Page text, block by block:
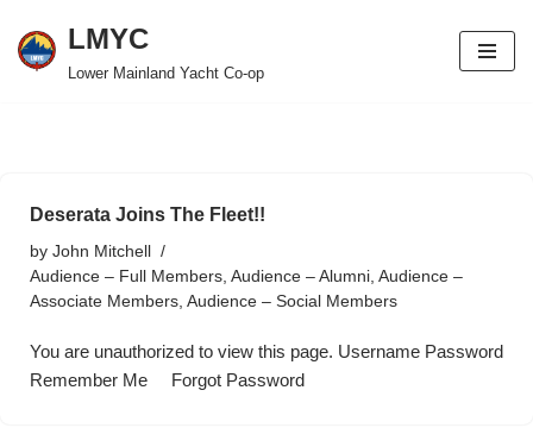
Skip
LMYC
Lower Mainland Yacht Co-op
Deserata Joins The Fleet!!
by John Mitchell
Audience – Full Members, Audience – Alumni, Audience –
Associate Members, Audience – Social Members
You are unauthorized to view this page. Username Password
Remember Me Forgot Password